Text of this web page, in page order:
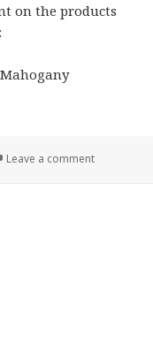
on the products
Leave a commenton